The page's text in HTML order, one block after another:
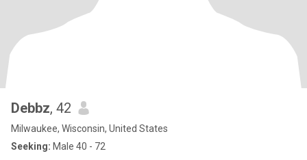
Debbz, 42
Milwaukee, Wisconsin, United States
Seeking: Male 40 - 72